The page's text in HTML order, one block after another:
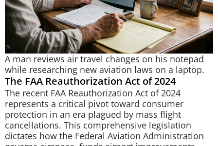
A man reviews air travel changes on his notepad
while researching new aviation laws on a laptop.
The FAA Reauthorization Act of 2024
The recent FAA Reauthorization Act of 2024
represents a critical pivot toward consumer
protection in an era plagued by mass flight
cancellations. This comprehensive legislation
dictates how the Federal Aviation Administration